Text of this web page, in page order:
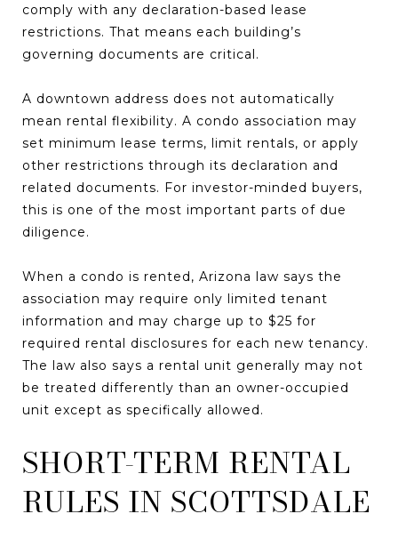
comply with any declaration-based lease
restrictions. That means each building’s
governing documents are critical.
A downtown address does not automatically
mean rental flexibility. A condo association may
set minimum lease terms, limit rentals, or apply
other restrictions through its declaration and
related documents. For investor-minded buyers,
this is one of the most important parts of due
diligence.
When a condo is rented, Arizona law says the
association may require only limited tenant
information and may charge up to $25 for
required rental disclosures for each new tenancy.
The law also says a rental unit generally may not
be treated differently than an owner-occupied
unit except as specifically allowed.
SHORT-TERM RENTAL
RULES IN SCOTTSDALE